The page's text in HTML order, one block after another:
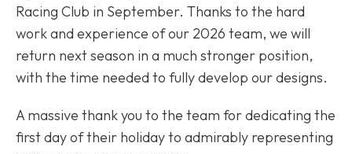
Racing Club in September. Thanks to the hard
work and experience of our 2026 team, we will
return next season in a much stronger position,
with the time needed to fully develop our designs.
A massive thank you to the team for dedicating the
first day of their holiday to admirably representing